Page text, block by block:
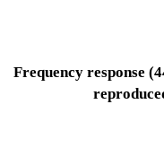
Frequency response